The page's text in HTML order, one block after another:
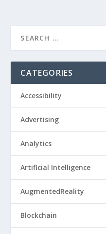
CATEGORIES
Accessibility
Advertising
Analytics
Artificial Intelligence
AugmentedReality
Blockchain